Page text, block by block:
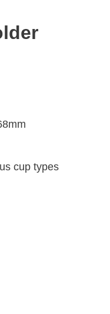
cup types